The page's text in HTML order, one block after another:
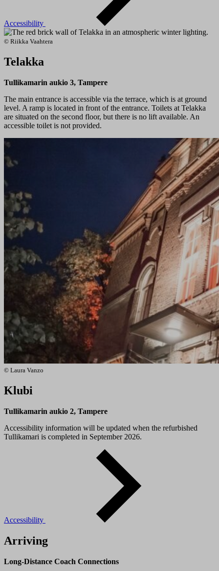
Accessibility
© Riikka Vaahtera
Telakka
Tullikamarin aukio 3, Tampere
The main entrance is accessible via the terrace, which is at ground
level. A ramp is located in front of the entrance. Toilets at Telakka
are situated on the second floor, but there is no lift available. An
accessible toilet is not provided.
© Laura Vanzo
Klubi
Tullikamarin aukio 2, Tampere
Accessibility information will be updated when the refurbished
Tullikamari is completed in September 2026.
Accessibility
Arriving
Long-Distance Coach Connections